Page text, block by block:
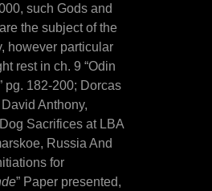
such Gods and
the subject of the
however particular
rest in ch. 9 “Odin
pg. 182-200; Dorcas
Anthony,
Sacrifices at LBA
Russia And
for
” Paper presented,